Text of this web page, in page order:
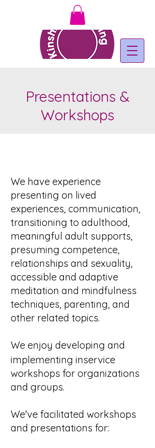
Presentations &
Workshops
We have ​experience
presenting on lived
experiences, communication,
transitioning to adulthood,
meaningful adult supports,
presuming competence,
relationships and sexuality,
accessible and adaptive
meditation and mindfulness
techniques, parenting, and
other related topics.
We enjoy developing and
implementing inservice
workshops for organizations
and groups.
We've facilitated workshops
and presentations for:​